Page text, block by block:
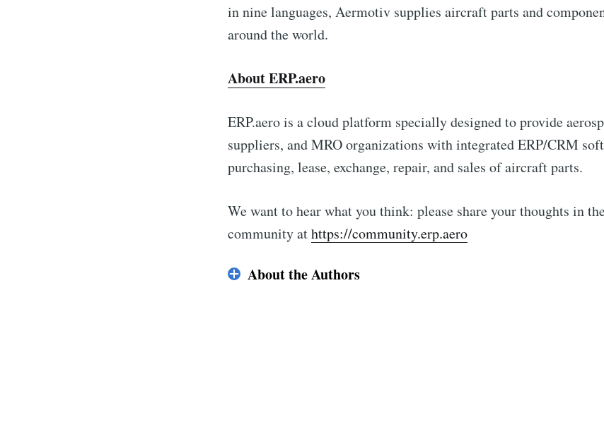
in nine languages, Aermotiv supplies aircraft parts and
around the world.
About ERP.aero
ERP.aero is a cloud platform specially designed to provide
suppliers, and MRO organizations with integrated ERP/CRM
purchasing, lease, exchange, repair, and sales of aircraft parts.
We want to hear what you think: please share your thoughts in
community athttps://community.erp.aero
About the Authors